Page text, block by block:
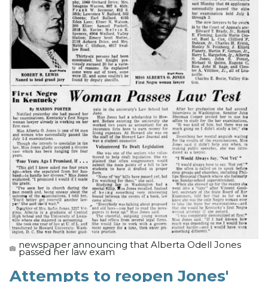
newspaper announcing that Alberta Odell Jones
passed her law exam
Attempts to reopen Jones'